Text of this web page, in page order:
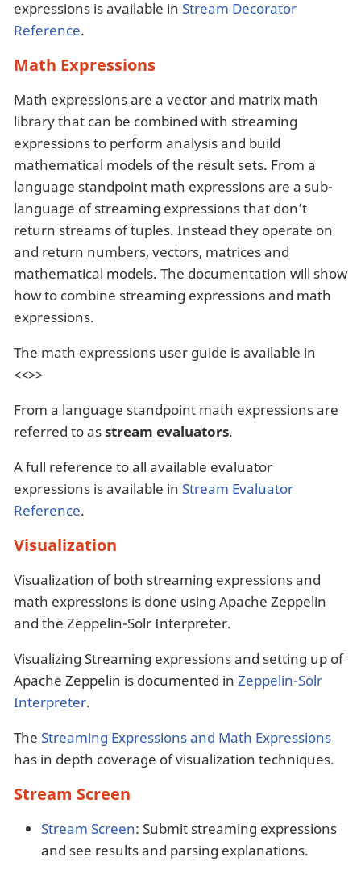
expressions is available in Stream Decorator
Reference.
Math Expressions
Math expressions are a vector and matrix math
library that can be combined with streaming
expressions to perform analysis and build
mathematical models of the result sets. From a
language standpoint math expressions are a sub-
language of streaming expressions that don’t
return streams of tuples. Instead they operate on
and return numbers, vectors, matrices and
mathematical models. The documentation will show
how to combine streaming expressions and math
expressions.
The math expressions user guide is available in
<<>>
From a language standpoint math expressions are
referred to asstream evaluators.
A full reference to all available evaluator
expressions is available in Stream Evaluator
Reference.
Visualization
Visualization of both streaming expressions and
math expressions is done using Apache Zeppelin
and the Zeppelin-Solr Interpreter.
Visualizing Streaming expressions and setting up of
Apache Zeppelin is documented in Zeppelin-Solr
Interpreter.
The Streaming Expressions and Math Expressions
has in depth coverage of visualization techniques.
Stream Screen
Stream Screen: Submit streaming expressions
and see results and parsing explanations.